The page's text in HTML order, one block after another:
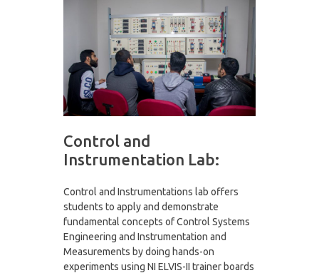
Control and
Instrumentation Lab:
Control and Instrumentations lab offers
students to apply and demonstrate
fundamental concepts of Control Systems
Engineering and Instrumentation and
Measurements by doing hands-on
experiments using NI ELVIS-II trainer boards